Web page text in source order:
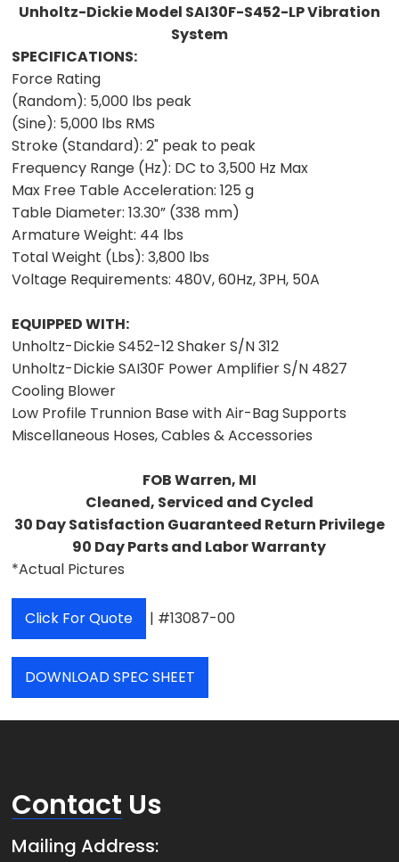
Unholtz-Dickie Model SAI30F-S452-LP Vibration
System
SPECIFICATIONS:
Force Rating
(Random): 5,000 lbs peak
(Sine): 5,000 lbs RMS
Stroke (Standard): 2" peak to peak
Frequency Range (Hz): DC to 3,500 Hz Max
Max Free Table Acceleration: 125 g
Table Diameter: 13.30” (338 mm)
Armature Weight: 44 lbs
Total Weight (Lbs): 3,800 lbs
Voltage Requirements: 480V, 60Hz, 3PH, 50A
EQUIPPED WITH:
Unholtz-Dickie S452-12 Shaker S/N 312
Unholtz-Dickie SAI30F Power Amplifier S/N 4827
Cooling Blower
Low Profile Trunnion Base with Air-Bag Supports
Miscellaneous Hoses, Cables & Accessories
FOB Warren, MI
Cleaned, Serviced and Cycled
30 Day Satisfaction Guaranteed Return Privilege
90 Day Parts and Labor Warranty
*Actual Pictures
Click For Quote | #13087-00
DOWNLOAD SPEC SHEET
Contact Us
Mailing Address: